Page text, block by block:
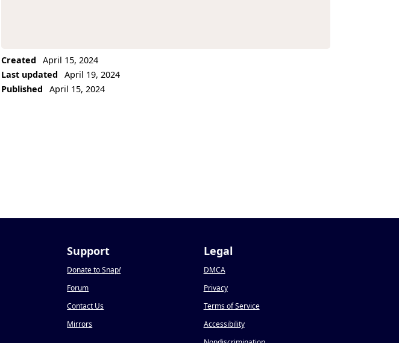
Created
April 15, 2024
Last updated
April 19, 2024
Published
April 15, 2024
Support
Donate to Snap!
Forum
Contact Us
Mirrors
Legal
DMCA
Privacy
Terms of Service
Accessibility